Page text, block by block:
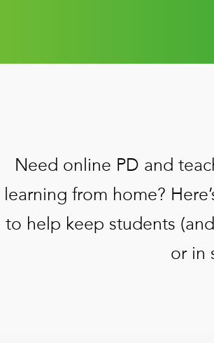
Need online PD and
learning from home?
to help keep students
or in